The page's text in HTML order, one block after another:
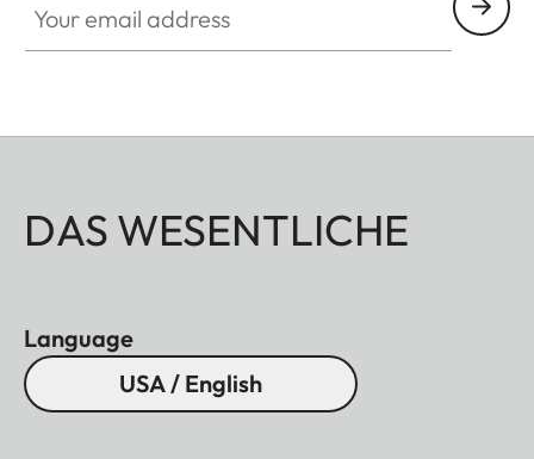
DAS WESENTLICHE
Language
USA / English